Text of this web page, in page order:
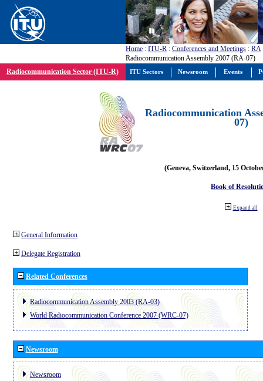
Home : ITU-R : Conferences and Meetings : RA
Radiocommunication Assembly 2007 (RA-07)
Radiocommunication Sector (ITU-R)
Radiocommunication
07)
(Geneva, Switzerland, 15
Book of
Expand all
General Information
Delegate Registration
Related Conferences
Radiocommunication Assembly 2003 (RA-03)
World Radiocommunication Conference 2007 (WRC-07)
Newsroom
Newsroom
ITU Sectors Newsroom Events